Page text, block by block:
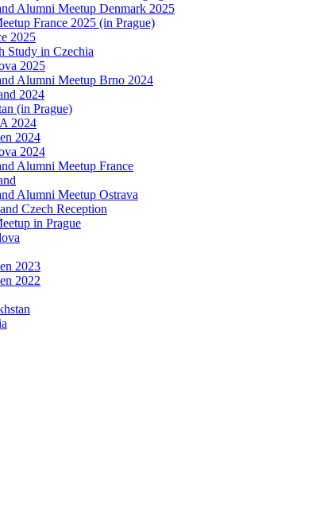
Alumni Meetup Denmark 2025
France 2025 (in Prague)
2025
Study in Czechia
2025
Alumni Meetup Brno 2024
2024
(in Prague)
2024
2024
2024
Alumni Meetup France
Alumni Meetup Ostrava
Czech Reception
in Prague
2023
2022